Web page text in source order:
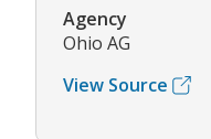
Agency
Ohio AG
View Source